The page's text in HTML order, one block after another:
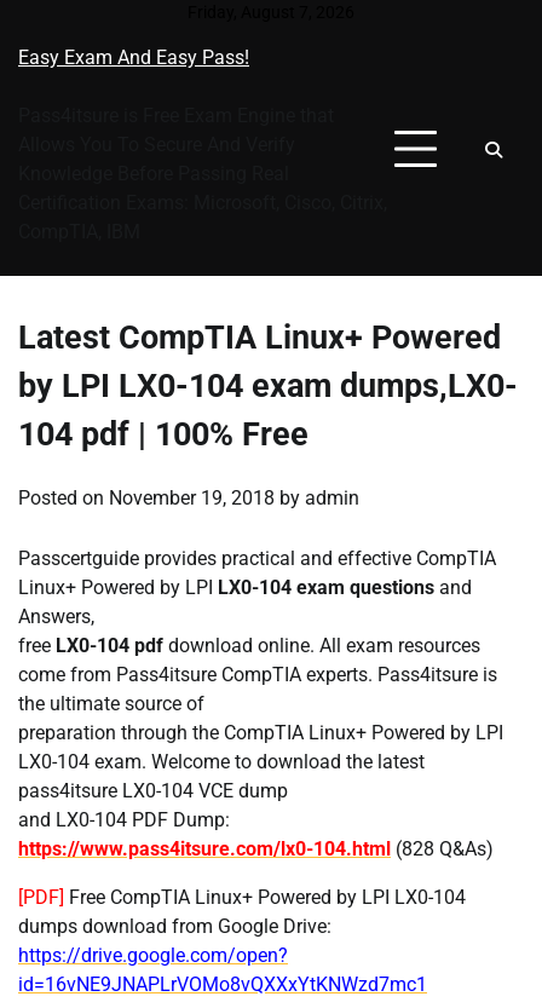
content
Easy Exam And Easy Pass!
Latest CompTIA Linux+ Powered
by LPI LX0-104 exam dumps,LX0-
104 pdf | 100% Free
Posted on November 19, 2018 by admin
Passcertguide provides practical and effective CompTIA
Linux+ Powered by LPI LX0-104 exam questions and
Answers,
free LX0-104 pdf download online. All exam resources
come from Pass4itsure CompTIA experts. Pass4itsure is
the ultimate source of
preparation through the CompTIA Linux+ Powered by LPI
LX0-104 exam. Welcome to download the latest
pass4itsure LX0-104 VCE dump
and LX0-104 PDF Dump:
https://www.pass4itsure.com/lx0-104.html (828 Q&As)
[PDF] Free CompTIA Linux+ Powered by LPI LX0-104
dumps download from Google Drive:
https://drive.google.com/open?
id=16vNE9JNAPLrVOMo8vQXXxYtKNWzd7mc1